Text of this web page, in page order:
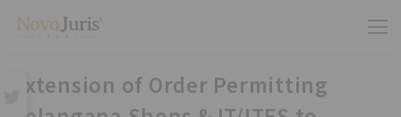
Extension of Order Permitting